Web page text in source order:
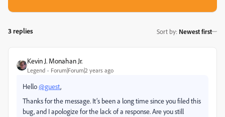
3 replies Sort by: Newest first
Kevin J. Monahan Jr.
Legend Forum|Forum|2 years ago
Hello@guest,
Thanks for the message. It’s been a long time since you filed this
bug, and I apologize for the lack of a response. Are you still